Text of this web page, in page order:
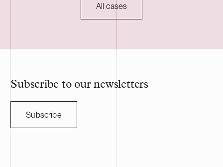
commissioning, planned for 2027, and will
acquisition adds to Delta Capacity’s
Nasdaq
All cases
Subscribe to our newsletters
Subscribe